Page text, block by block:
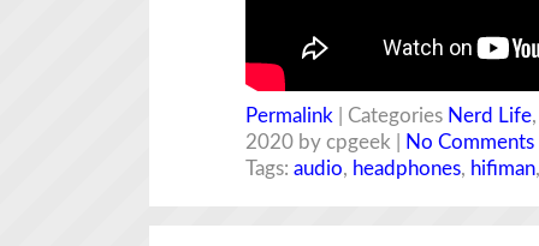
Permalink | Categories Nerd Life,
2020 by cpgeek |
No Comments
Tags: audio, headphones, hifiman